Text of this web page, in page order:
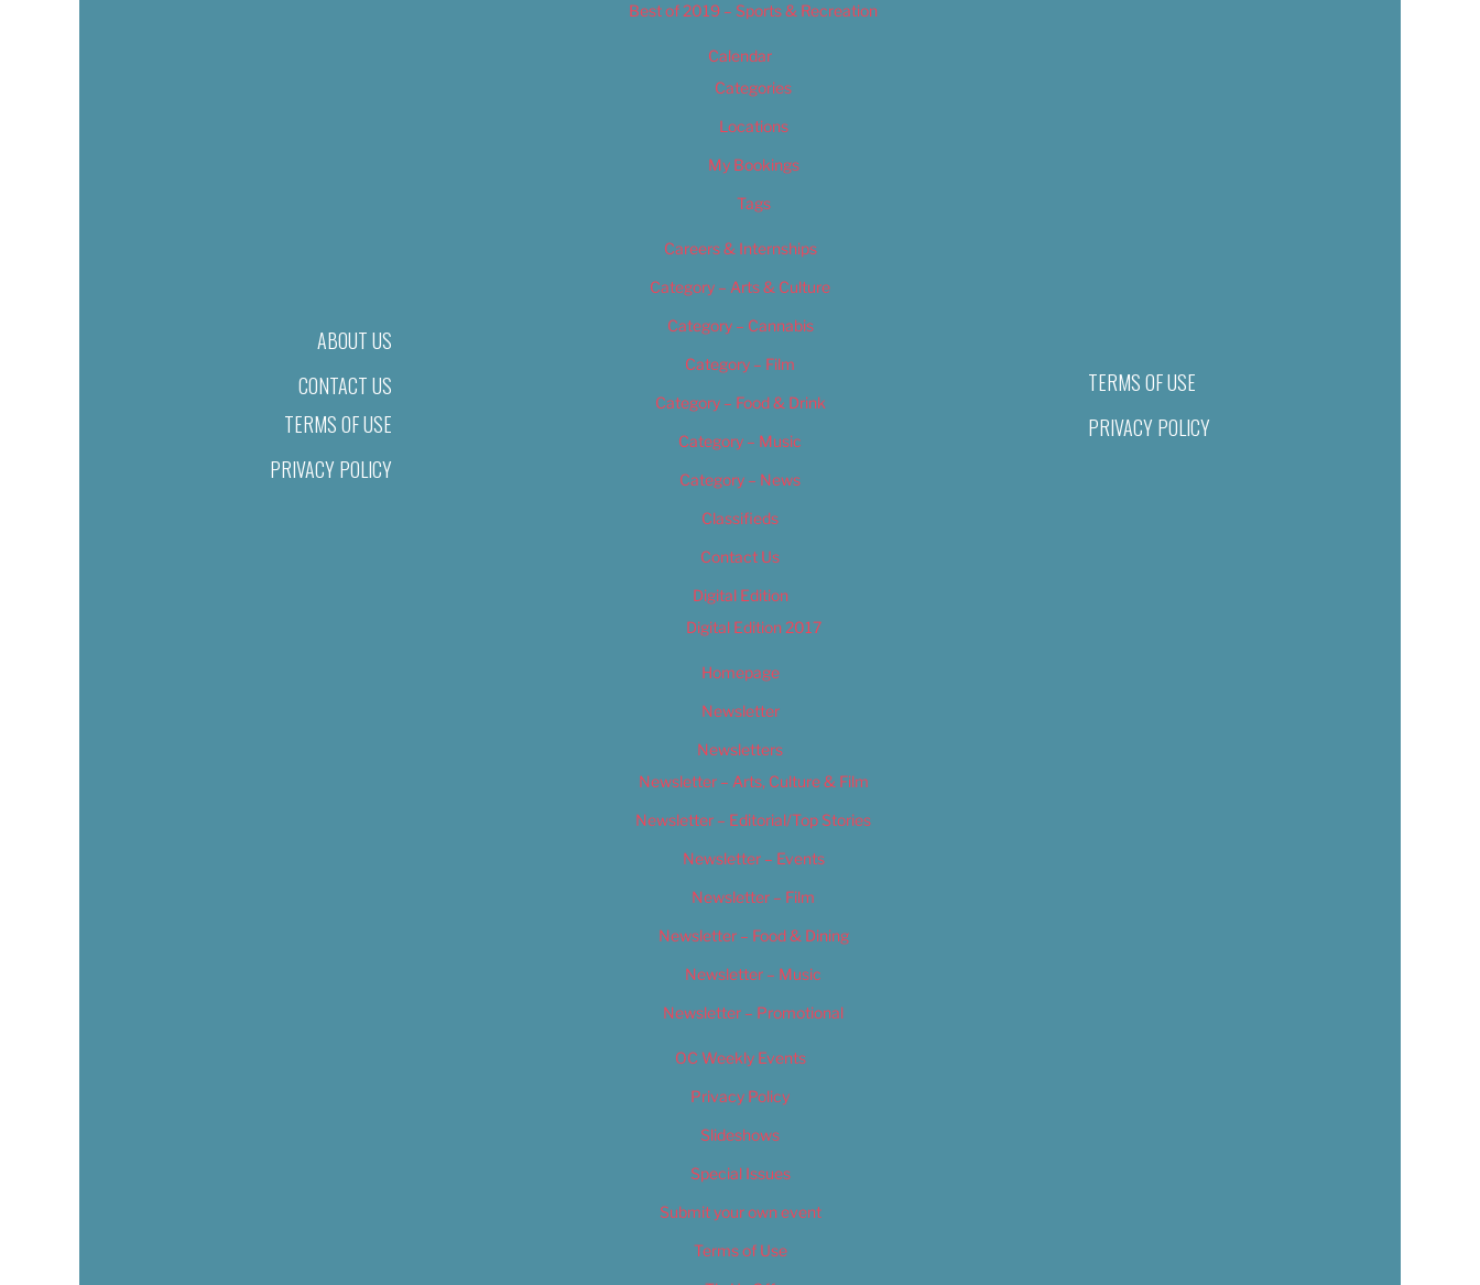
ABOUT US
CONTACT US
TERMS OF USE
PRIVACY POLICY
Best of 2019 – Sports & Recreation
Calendar
Categories
Locations
My Bookings
Tags
Careers & Internships
Category – Arts & Culture
Category – Cannabis
Category – Film
Category – Food & Drink
Category – Music
Category – News
Classifieds
Contact Us
Digital Edition
Digital Edition 2017
Homepage
Newsletter
Newsletters
Newsletter – Arts, Culture & Film
Newsletter – Editorial/Top Stories
Newsletter – Events
Newsletter – Film
Newsletter – Food & Dining
Newsletter – Music
Newsletter – Promotional
OC Weekly Events
Privacy Policy
Slideshows
Special Issues
Submit your own event
Terms of Use
TERMS OF USE
PRIVACY POLICY